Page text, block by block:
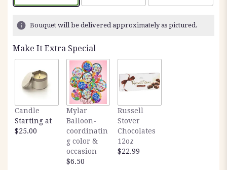
Bouquet will be delivered approximately as pictured.
Make It Extra Special
Candle
Starting at
$25.00
Mylar
Balloon-
coordinatin
g color &
occasion
$6.50
Russell
Stover
Chocolates
12oz
$22.99